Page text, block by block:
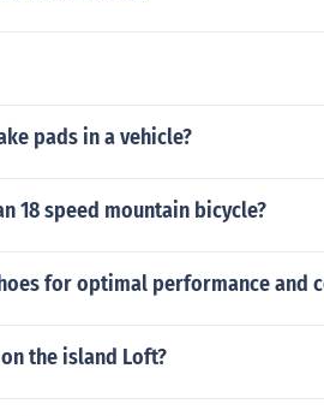
pads in a vehicle?
18 speed mountain bicycle?
for optimal performance and
the island Loft?